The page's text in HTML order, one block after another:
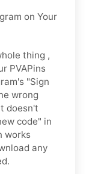
on Your
thing ,
PVAPins
"Sign
wrong
doesn't
code" in
works
any